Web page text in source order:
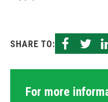
SHARE TO:
For more